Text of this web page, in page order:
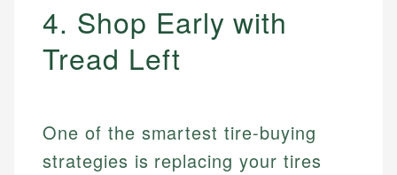
4. Shop Early with
Tread Left
One of the smartest tire-buying
strategies is replacing your tires